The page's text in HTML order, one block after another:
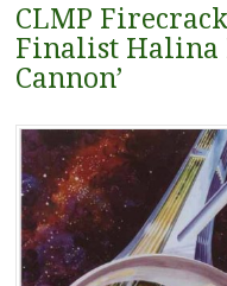
CLMP
Finalist Halina
Cannon’